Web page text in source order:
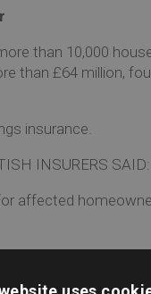
than 10,000
than £64 million,
insurance.
INSURERS SAID:
affected